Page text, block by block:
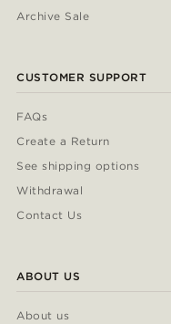
Archive Sale
CUSTOMER SUPPORT
FAQs
Create a Return
See shipping options
Withdrawal
Contact Us
ABOUT US
About us